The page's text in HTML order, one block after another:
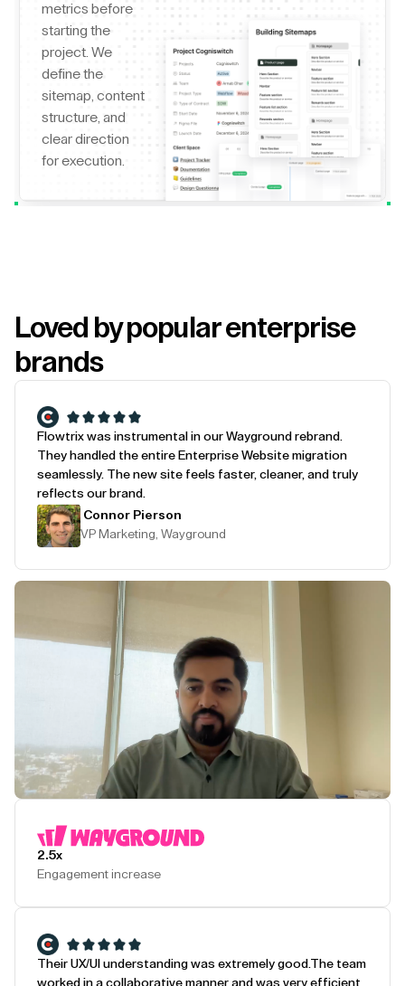
metrics before
starting the
project. We
define the
sitemap, content
structure, and
clear direction
for execution.
Loved by popular enterprise
brands
Flowtrix was instrumental in our Wayground rebrand.
They handled the entire Enterprise Website migration
seamlessly. The new site feels faster, cleaner, and truly
reflects our brand.
Connor Pierson
VP Marketing, Wayground
2.5x
Engagement increase
Their UX/UI understanding was extremely good. The team
worked in a collaborative manner and was very efficient